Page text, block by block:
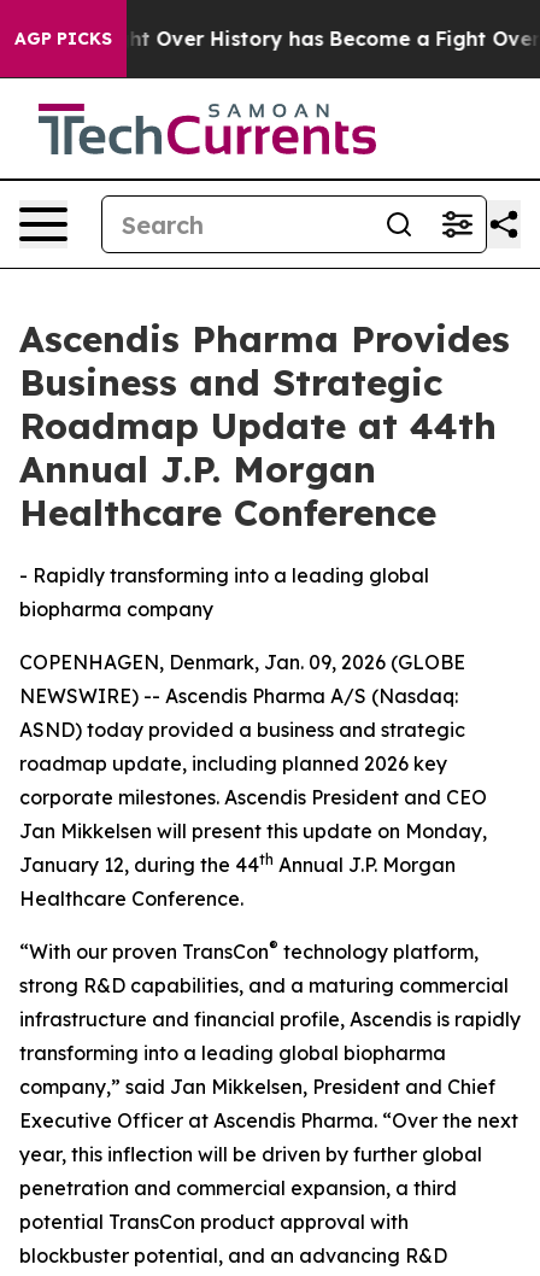
AGP PICKS
Over History has Become a Fight Over
Ascendis Pharma Provides
Business and Strategic
Roadmap Update at 44th
Annual J.P. Morgan
Healthcare Conference
- Rapidly transforming into a leading global
biopharma company
COPENHAGEN, Denmark, Jan. 09, 2026 (GLOBE
NEWSWIRE) -- Ascendis Pharma A/S (Nasdaq:
ASND) today provided a business and strategic
roadmap update, including planned 2026 key
corporate milestones. Ascendis President and CEO
Jan Mikkelsen will present this update on Monday,
January 12, during the 44th Annual J.P. Morgan
Healthcare Conference.
“With our proven TransCon® technology platform,
strong R&D capabilities, and a maturing commercial
infrastructure and financial profile, Ascendis is rapidly
transforming into a leading global biopharma
company,” said Jan Mikkelsen, President and Chief
Executive Officer at Ascendis Pharma. “Over the next
year, this inflection will be driven by further global
penetration and commercial expansion, a third
potential TransCon product approval with
blockbuster potential, and an advancing R&D